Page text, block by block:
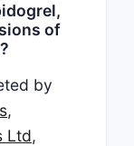
of
by
,
Ltd,